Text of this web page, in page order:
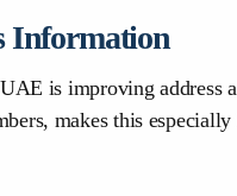
Information
is improving address
makes this